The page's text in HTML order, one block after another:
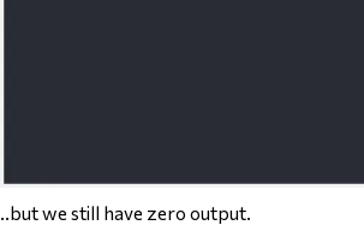
..but we still have zero output.